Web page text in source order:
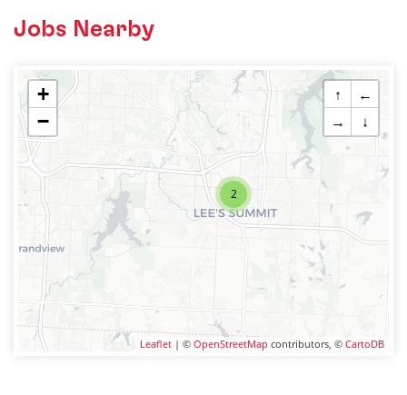
Jobs Nearby
2
+
−
↑
←
→
↓
Leaflet | © OpenStreetMap contributors, © CartoDB